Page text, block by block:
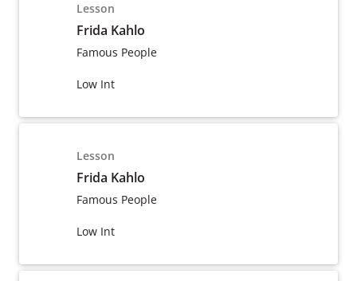
Lesson
Frida Kahlo
Famous People
Low Int
Lesson
Frida Kahlo
Famous People
Low Int